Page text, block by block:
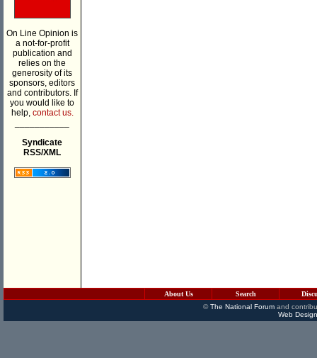
On Line Opinion is
a not-for-profit
publication and
relies on the
generosity of its
sponsors, editors
and contributors. If
you would like to
help, contact us.
Syndicate
RSS/XML
About Us Search
©The National Forumand
Web